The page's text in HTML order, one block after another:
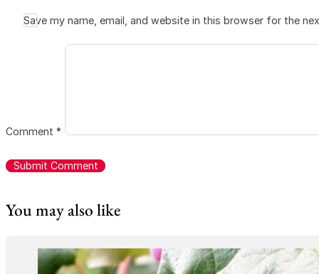
Save my name, email, and website in this browser for the
Comment *
You may also like